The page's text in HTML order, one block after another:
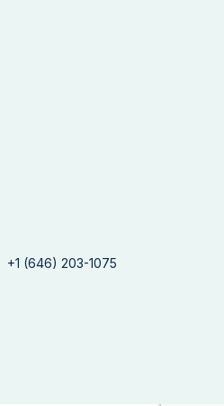
+1 (646) 203-1075